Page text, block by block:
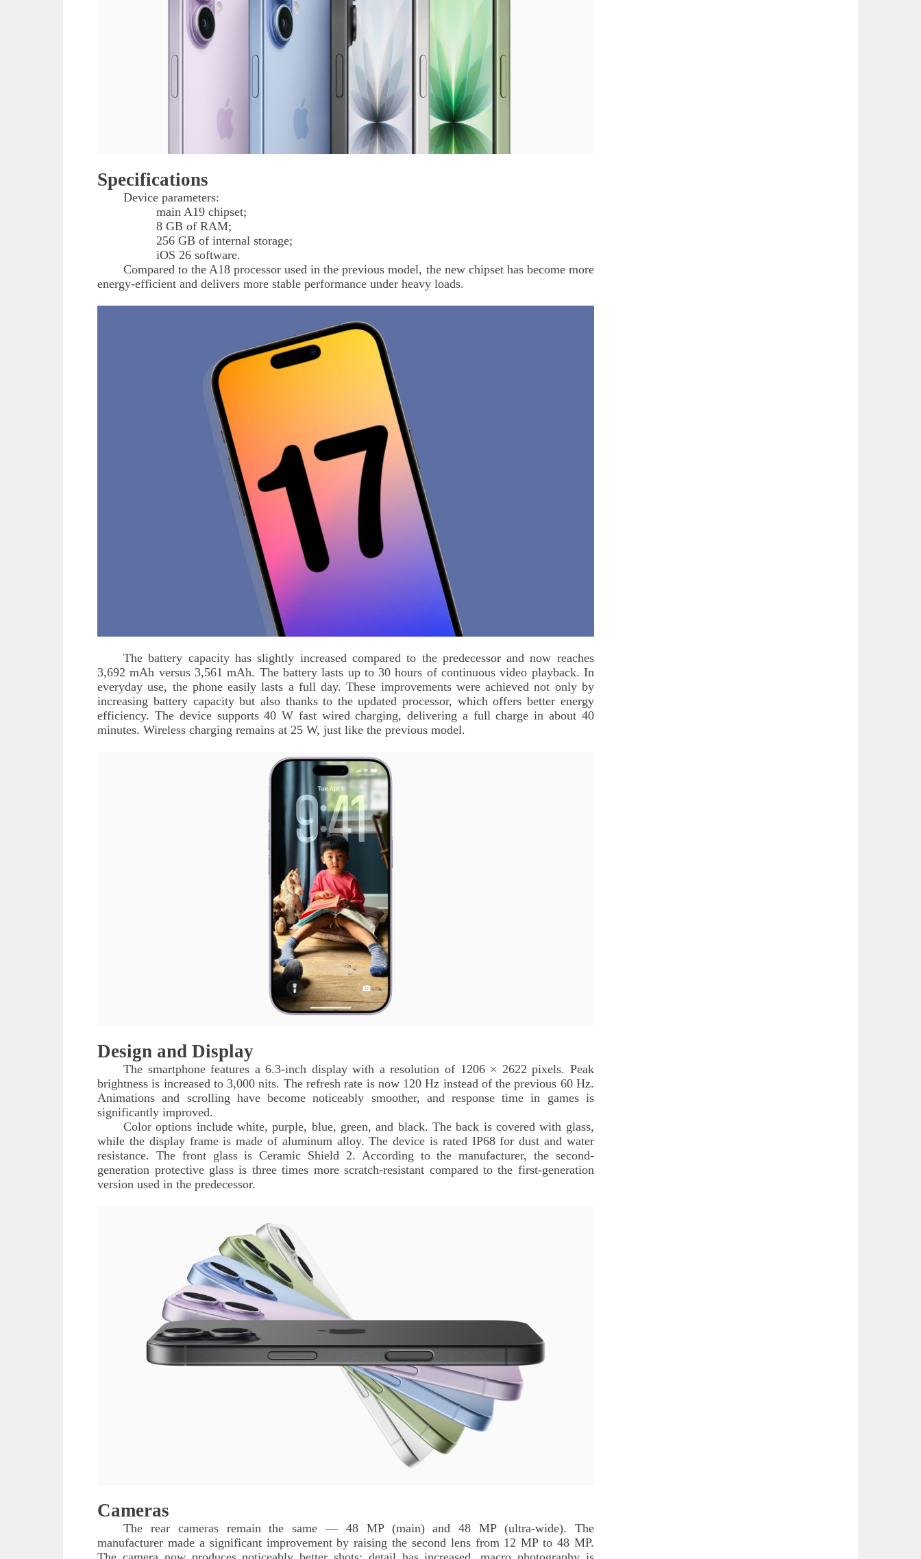
Specifications
Device parameters:
main A19 chipset;
8 GB of RAM;
256 GB of internal storage;
iOS 26 software.
Compared to the A18 processor used in the previous model, the new chipset has become more
energy-efficient and delivers more stable performance under heavy loads.
The battery capacity has slightly increased compared to the predecessor and now reaches
3,692 mAh versus 3,561 mAh. The battery lasts up to 30 hours of continuous video playback. In
everyday use, the phone easily lasts a full day. These improvements were achieved not only by
increasing battery capacity but also thanks to the updated processor, which offers better energy
efficiency. The device supports 40 W fast wired charging, delivering a full charge in about 40
minutes. Wireless charging remains at 25 W, just like the previous model.
Design and Display
The smartphone features a 6.3-inch display with a resolution of 1206 × 2622 pixels. Peak
brightness is increased to 3,000 nits. The refresh rate is now 120 Hz instead of the previous 60 Hz.
Animations and scrolling have become noticeably smoother, and response time in games is
significantly improved.
Color options include white, purple, blue, green, and black. The back is covered with glass,
while the display frame is made of aluminum alloy. The device is rated IP68 for dust and water
resistance. The front glass is Ceramic Shield 2. According to the manufacturer, the second-
generation protective glass is three times more scratch-resistant compared to the first-generation
version used in the predecessor.
Cameras
The rear cameras remain the same — 48 MP (main) and 48 MP (ultra-wide). The
manufacturer made a significant improvement by raising the second lens from 12 MP to 48 MP.